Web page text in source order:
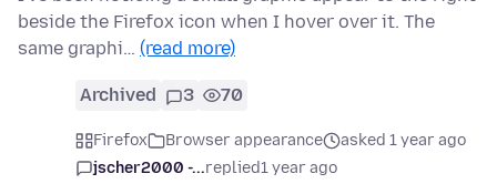
beside the Firefox icon when I hover over it. The
same graphi… (read more)
Archived 3 70
Firefox Browser appearance
asked 1 year ago
jscher2000 -...replied1 year ago